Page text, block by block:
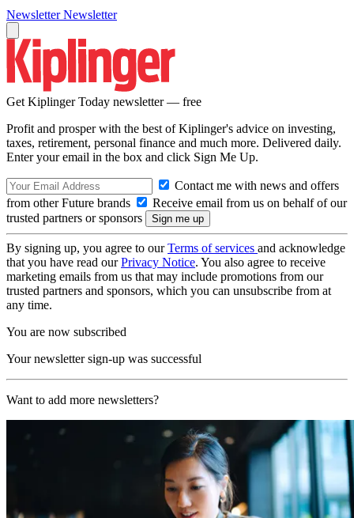
Newsletter Newsletter
Get Kiplinger Today newsletter — free
Profit and prosper with the best of Kiplinger's advice on investing,
taxes, retirement, personal finance and much more. Delivered daily.
Enter your email in the box and click Sign Me Up.
Contact me with news and offers
from other Future brands
Receive email from us on behalf of our
trusted partners or sponsors
By signing up, you agree to ourTerms of services and acknowledge
that you have read ourPrivacy Notice. You also agree to receive
marketing emails from us that may include promotions from our
trusted partners and sponsors, which you can unsubscribe from at
any time.
You are now subscribed
Your newsletter sign-up was successful
Want to add more newsletters?